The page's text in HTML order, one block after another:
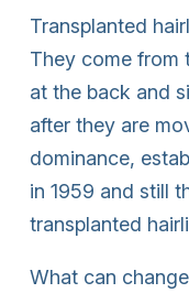
Transplanted
They come from
at the back and
after they are
dominance,
in 1959 and still
transplanted
What can